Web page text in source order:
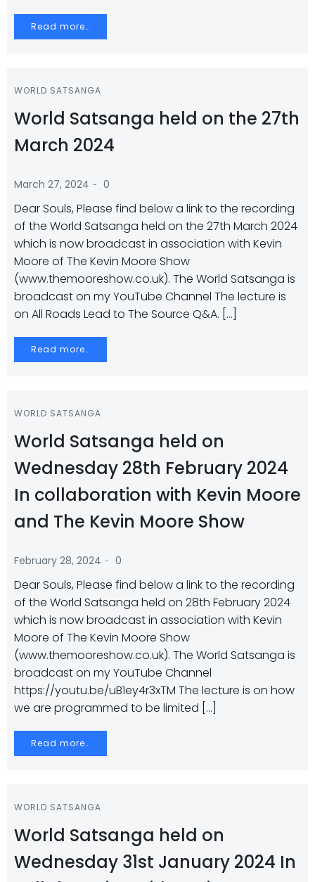
Read more…
WORLD SATSANGA
World Satsanga held on the 27th
March 2024
March 27, 2024 - 0
Dear Souls, Please find below a link to the recording
of the World Satsanga held on the 27th March 2024
which is now broadcast in association with Kevin
Moore of The Kevin Moore Show
(www.themooreshow.co.uk). The World Satsanga is
broadcast on my YouTube Channel The lecture is
on All Roads Lead to The Source Q&A. […]
Read more…
WORLD SATSANGA
World Satsanga held on
Wednesday 28th February 2024
In collaboration with Kevin Moore
and The Kevin Moore Show
February 28, 2024 - 0
Dear Souls, Please find below a link to the recording
of the World Satsanga held on 28th February 2024
which is now broadcast in association with Kevin
Moore of The Kevin Moore Show
(www.themooreshow.co.uk). The World Satsanga is
broadcast on my YouTube Channel
https://youtu.be/uB1ey4r3xTM The lecture is on how
we are programmed to be limited […]
Read more…
WORLD SATSANGA
World Satsanga held on
Wednesday 31st January 2024 In